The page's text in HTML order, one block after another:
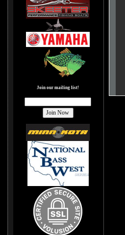
Join our mailing list!